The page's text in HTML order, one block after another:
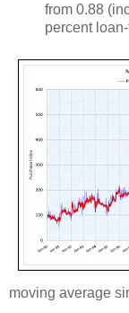
from 0.88
percent
moving average